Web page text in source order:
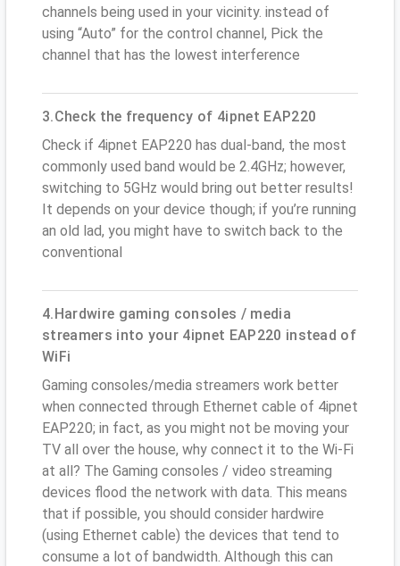
channels being used in your vicinity. instead of
using “Auto” for the control channel, Pick the
channel that has the lowest interference
3.Check the frequency of 4ipnet EAP220
Check if 4ipnet EAP220 has dual-band, the most
commonly used band would be 2.4GHz; however,
switching to 5GHz would bring out better results!
It depends on your device though; if you’re running
an old lad, you might have to switch back to the
conventional
4.Hardwire gaming consoles / media
streamers into your 4ipnet EAP220 instead of
WiFi
Gaming consoles/media streamers work better
when connected through Ethernet cable of 4ipnet
EAP220; in fact, as you might not be moving your
TV all over the house, why connect it to the Wi-Fi
at all? The Gaming consoles / video streaming
devices flood the network with data. This means
that if possible, you should consider hardwire
(using Ethernet cable) the devices that tend to
consume a lot of bandwidth. Although this can